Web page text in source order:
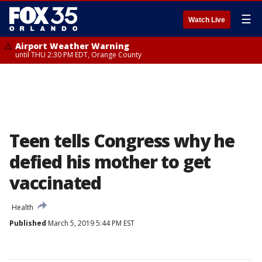
Watch Live ☰
Airport Weather Warning
until THU 2:30 PM EDT, Orange County
Teen tells Congress why he
defied his mother to get
vaccinated
Health
Published March 5, 2019 5:44 PM EST